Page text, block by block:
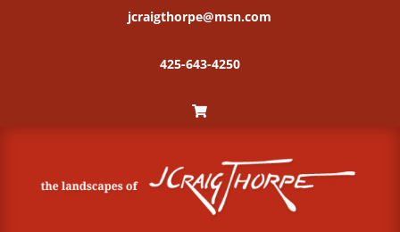
jcraigthorpe@msn.com
425-643-4250